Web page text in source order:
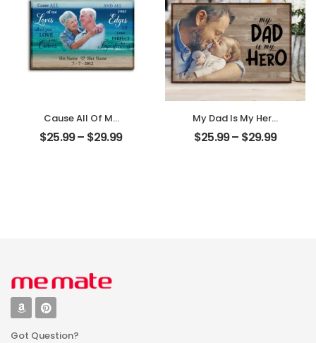
Cause All Of Me
Loves All Of You
Customized
$25.99– $29.99
My Dad Is My Hero
Customized
Father Photo
$25.99– $29.99
Got Question?